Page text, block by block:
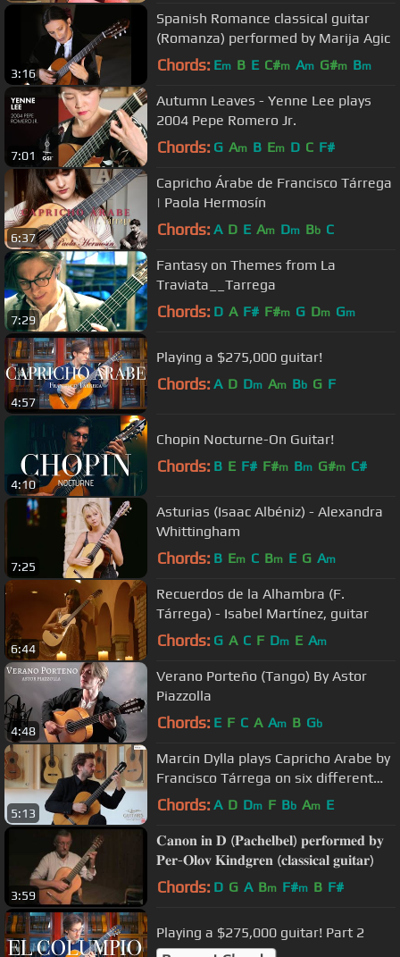
3:16
Spanish Romance classical guitar
(Romanza) performed by Marija Agic
Chords: Em B E C#m Am G#m Bm
7:01
Autumn Leaves - Yenne Lee plays
2004 Pepe Romero Jr.
Chords: G Am B Em D C F#
6:37
Capricho Árabe de Francisco Tárrega
| Paola Hermosín
Chords: A D E Am Dm Bb C
7:29
Fantasy on Themes from La
Traviata__Tarrega
Chords: D A F# F#m G Dm Gm
4:57
Playing a $275,000 guitar!
Chords: A D Dm Am Bb G F
4:10
Chopin Nocturne-On Guitar!
Chords: B E F# F#m Bm G#m C#
7:25
Asturias (Isaac Albéniz) - Alexandra
Whittingham
Chords: B Em C Bm E G Am
6:44
Recuerdos de la Alhambra (F.
Tárrega) - Isabel Martínez, guitar
Chords: G A C F Dm E Am
4:48
Verano Porteño (Tango) By Astor
Piazzolla
Chords: E F C A Am B Gb
5:13
Marcin Dylla plays Capricho Arabe by
Francisco Tárrega on six different
classical guitars
Chords: A D Dm F Bb Am E
3:59
𝐂𝐚𝐧𝐨𝐧 𝐢𝐧 𝐃 (𝐏𝐚𝐜𝐡𝐞𝐥𝐛𝐞𝐥) 𝐩𝐞𝐫𝐟𝐨𝐫𝐦𝐞𝐝 𝐛𝐲
𝐏𝐞𝐫-𝐎𝐥𝐨𝐯 𝐊𝐢𝐧𝐝𝐠𝐫𝐞𝐧 (𝐜𝐥𝐚𝐬𝐬𝐢𝐜𝐚𝐥 𝐠𝐮𝐢𝐭𝐚𝐫)
Chords: D G A Bm F#m B F#
Playing a $275,000 guitar! Part 2